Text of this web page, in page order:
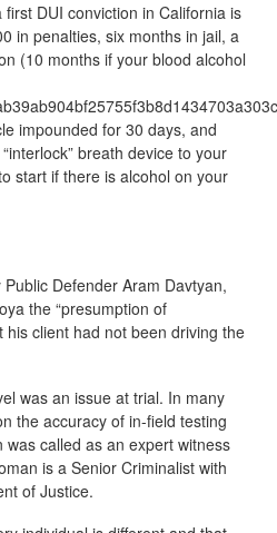
DUI conviction in California is
in penalties, six months in jail, a
(10 months if your blood alcohol
impounded for 30 days, and
breath device to your
start if there is alcohol on your
Public Defender Aram Davtyan,
the “presumption of
his client had not been driving the
was an issue at trial. In many
the accuracy of in-field testing
called as an expert witness
is a Senior Criminalist with
of Justice.